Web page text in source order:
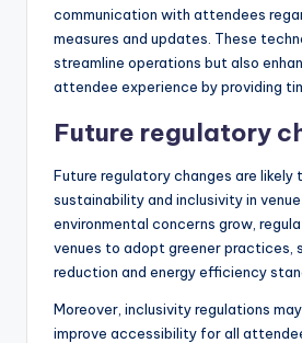
communication with attendees
measures and updates. These
streamline operations but also
attendee experience by providing
Future regulatory
Future regulatory changes are likely
sustainability and inclusivity in
environmental concerns grow,
venues to adopt greener practices,
reduction and energy efficiency
Moreover, inclusivity regulations
improve accessibility for all